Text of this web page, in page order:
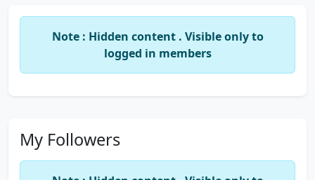
Note : Hidden content . Visible only to
logged in members
My Followers